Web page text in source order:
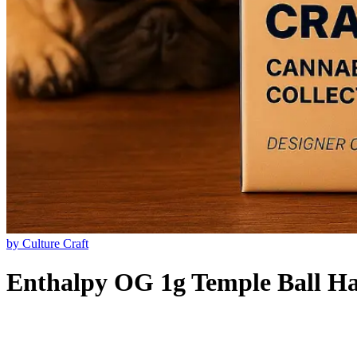
by Culture Craft
Enthalpy OG 1g Temple Ball